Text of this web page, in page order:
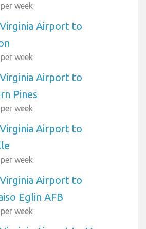
week
Airport to
week
Airport to
Pines
week
Airport to
week
Airport to
Eglin AFB
week